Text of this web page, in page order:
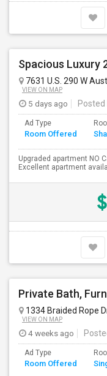
7631 U.S. 290 W
VIEW ON MAP
5 days ago Posted
Ad Type
Room Offered
Upgraded apartment NO
Excellent apartment
1334 Braided Rope
VIEW ON MAP
4 weeks ago
Ad Type
Room Offered